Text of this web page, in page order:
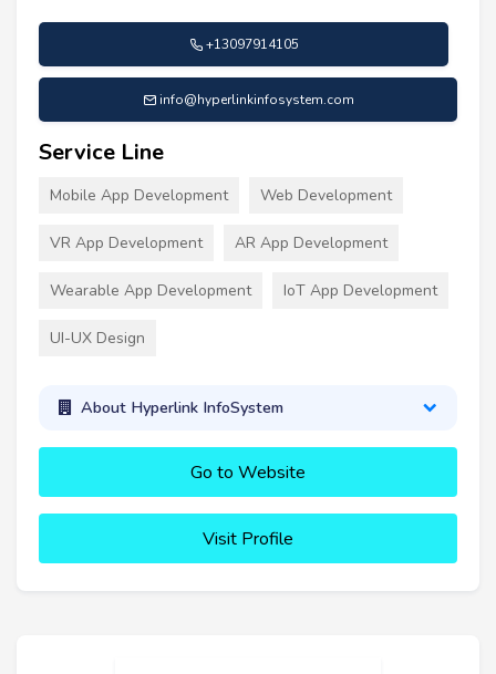
+13097914105
info@hyperlinkinfosystem.com
Service Line
Mobile App Development Web Development
VR App Development AR App Development
Wearable App Development IoT App Development
UI-UX Design
About Hyperlink InfoSystem
Go to Website
Visit Profile